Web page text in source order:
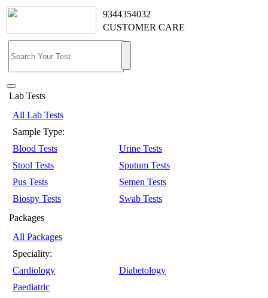
9344354032
CUSTOMER CARE
Lab Tests
All Lab Tests
Sample Type:
Blood Tests
Urine Tests
Stool Tests
Sputum Tests
Pus Tests
Semen Tests
Biospy Tests
Swab Tests
Packages
All Packages
Speciality:
Cardiology
Diabetology
Paediatric